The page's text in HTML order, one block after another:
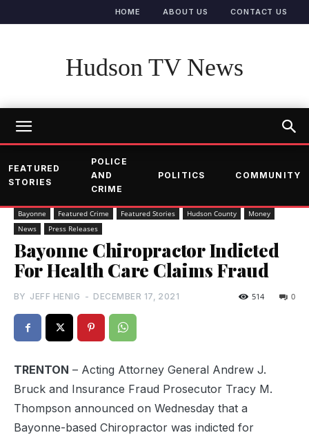
HOME ABOUT US CONTACT US
Hudson TV News
FEATURED
STORIES
POLICE
AND
CRIME
POLITICS COMMUNITY
Bayonne Featured Crime Featured Stories Hudson County
Money
News
Press Releases
Bayonne Chiropractor Indicted
For Health Care Claims Fraud
BY JEFF HENIG - DECEMBER 17, 2021 0
514
TRENTON – Acting Attorney General Andrew J.
Bruck and Insurance Fraud Prosecutor Tracy M.
Thompson announced on Wednesday that a
Bayonne-based Chiropractor was indicted for